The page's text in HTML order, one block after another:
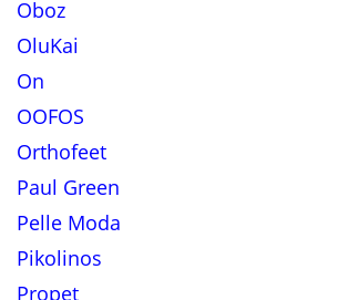
Oboz
OluKai
On
OOFOS
Orthofeet
Paul Green
Pelle Moda
Pikolinos
Propet